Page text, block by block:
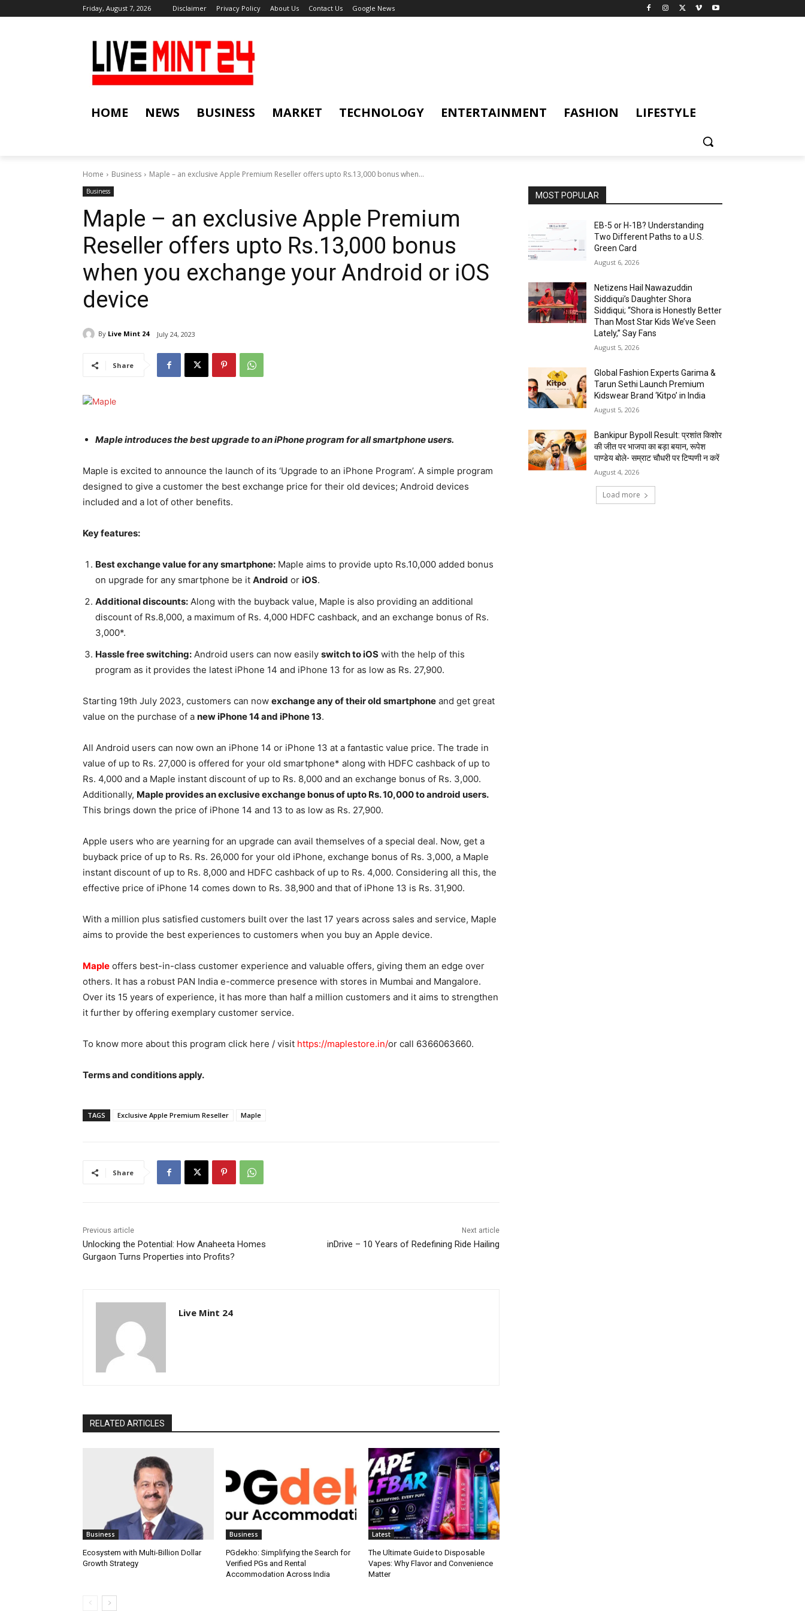
Friday, August 7, 2026 Disclaimer Privacy Policy About Us Contact Us Google News
HOME NEWS BUSINESS MARKET TECHNOLOGY ENTERTAINMENT FASHION LIFESTYLE
Home Business Maple – an exclusive Apple Premium Reseller offers upto Rs.13,000 bonus when...
Business
Maple – an exclusive Apple Premium
Reseller offers upto Rs.13,000 bonus
when you exchange your Android or iOS
device
By Live Mint 24 July 24, 2023
Share
Maple introduces the best upgrade to an iPhone program for all smartphone users.
Maple is excited to announce the launch of its ‘Upgrade to an iPhone Program’. A simple program
designed to give a customer the best exchange price for their old devices; Android devices
included and a lot of other benefits.
Key features:
Best exchange value for any smartphone: Maple aims to provide upto Rs.10,000 added bonus
on upgrade for any smartphone be it Android or iOS.
Additional discounts: Along with the buyback value, Maple is also providing an additional
discount of Rs.8,000, a maximum of Rs. 4,000 HDFC cashback, and an exchange bonus of Rs.
3,000*.
Hassle free switching: Android users can now easily switch to iOS with the help of this
program as it provides the latest iPhone 14 and iPhone 13 for as low as Rs. 27,900.
Starting 19th July 2023, customers can now exchange any of their old smartphone and get great
value on the purchase of a new iPhone 14 and iPhone 13.
All Android users can now own an iPhone 14 or iPhone 13 at a fantastic value price. The trade in
value of up to Rs. 27,000 is offered for your old smartphone* along with HDFC cashback of up to
Rs. 4,000 and a Maple instant discount of up to Rs. 8,000 and an exchange bonus of Rs. 3,000.
Additionally, Maple provides an exclusive exchange bonus of upto Rs. 10,000 to android users.
This brings down the price of iPhone 14 and 13 to as low as Rs. 27,900.
Apple users who are yearning for an upgrade can avail themselves of a special deal. Now, get a
buyback price of up to Rs. Rs. 26,000 for your old iPhone, exchange bonus of Rs. 3,000, a Maple
instant discount of up to Rs. 8,000 and HDFC cashback of up to Rs. 4,000. Considering all this, the
effective price of iPhone 14 comes down to Rs. 38,900 and that of iPhone 13 is Rs. 31,900.
With a million plus satisfied customers built over the last 17 years across sales and service, Maple
aims to provide the best experiences to customers when you buy an Apple device.
Maple offers best-in-class customer experience and valuable offers, giving them an edge over
others. It has a robust PAN India e-commerce presence with stores in Mumbai and Mangalore.
Over its 15 years of experience, it has more than half a million customers and it aims to strengthen
it further by offering exemplary customer service.
To know more about this program click here / visit https://maplestore.in/or call 6366063660.
Terms and conditions apply.
TAGS Exclusive Apple Premium Reseller Maple
Share
Previous article
Unlocking the Potential: How Anaheeta Homes
Gurgaon Turns Properties into Profits?
Next article
inDrive – 10 Years of Redefining Ride Hailing
Live Mint 24
RELATED ARTICLES
Business
Ecosystem with Multi-Billion Dollar
Growth Strategy
Business
PGdekho: Simplifying the Search for
Verified PGs and Rental
Accommodation Across India
Latest
The Ultimate Guide to Disposable
Vapes: Why Flavor and Convenience
Matter
MOST POPULAR
EB-5 or H-1B? Understanding
Two Different Paths to a U.S.
Green Card
August 6, 2026
Netizens Hail Nawazuddin
Siddiqui’s Daughter Shora
Siddiqui; “Shora is Honestly Better
Than Most Star Kids We’ve Seen
Lately,” Say Fans
August 5, 2026
Global Fashion Experts Garima &
Tarun Sethi Launch Premium
Kidswear Brand ‘Kitpo’ in India
August 5, 2026
Bankipur Bypoll Result: प्रशांत किशोर
की जीत पर भाजपा का बड़ा बयान, रूपेश
पाण्डेय बोले- सम्राट चौधरी पर टिप्पणी न करें
August 4, 2026
Load more